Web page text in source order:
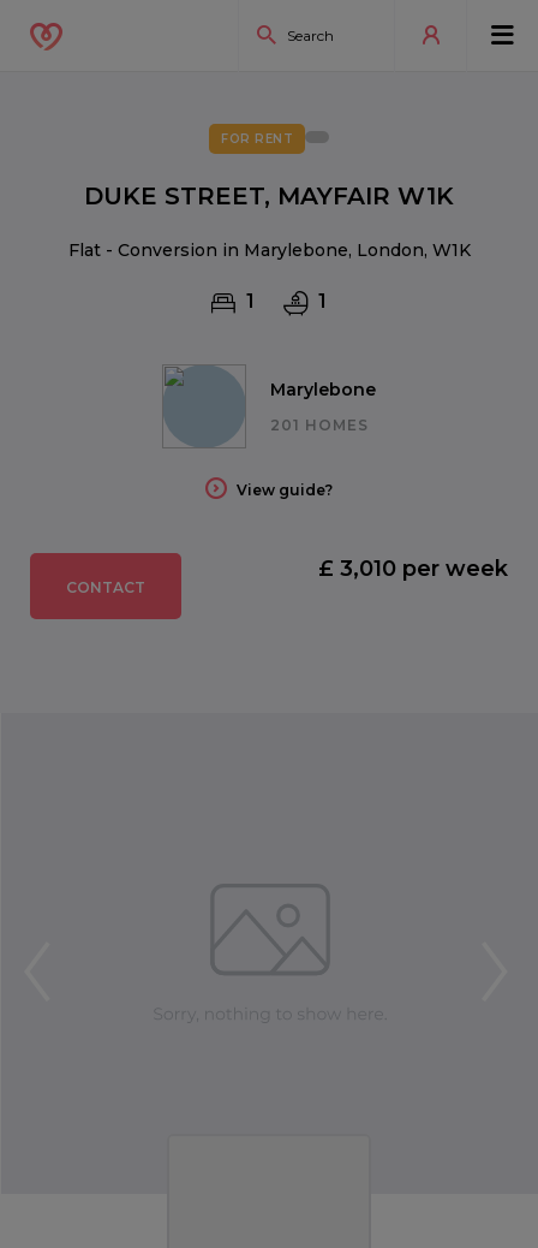
Marylebone
201 HOMES
View guide?
FOR RENT
DUKE STREET, MAYFAIR W1K
Flat - Conversion in Marylebone, London, W1K
1 1
CONTACT
£ 3,010 per week